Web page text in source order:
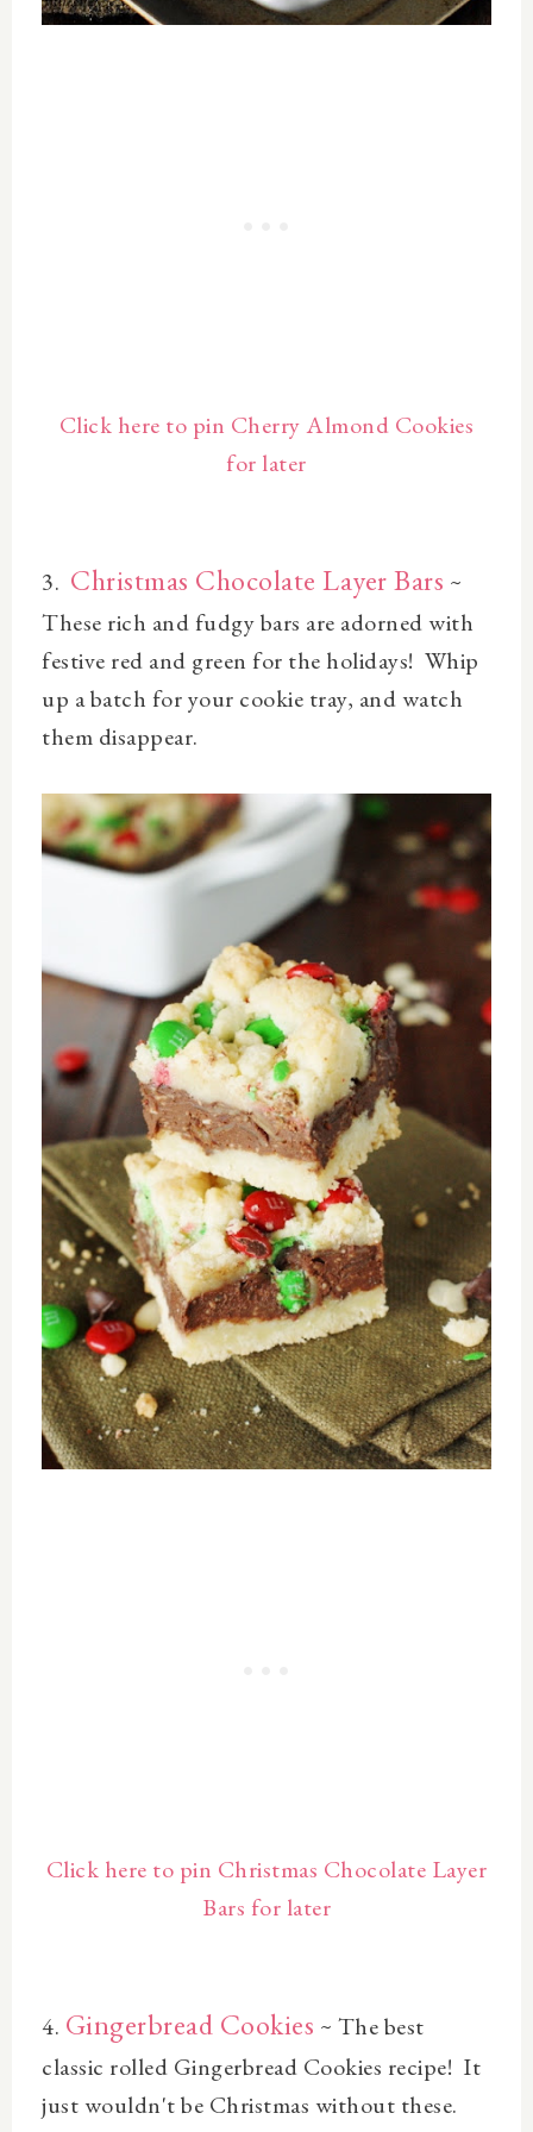
Click here to pin Cherry Almond Cookies
for later
3. Christmas Chocolate Layer Bars ~
These rich and fudgybars are adorned with
festive red and green for the holidays! Whip
up a batch for your cookie tray, and watch
them disappear.
Click here to pin Christmas Chocolate Layer
Bars for later
4. Gingerbread Cookies ~ The best
classic rolled Gingerbread Cookies recipe! It
just wouldn't be Christmas without these.